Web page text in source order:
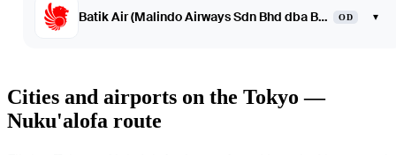
Batik Air (Malindo Airways Sdn Bhd dba Batik Air Malaysia) OD ▾
Cities and airports on the Tokyo —
Nuku'alofa route